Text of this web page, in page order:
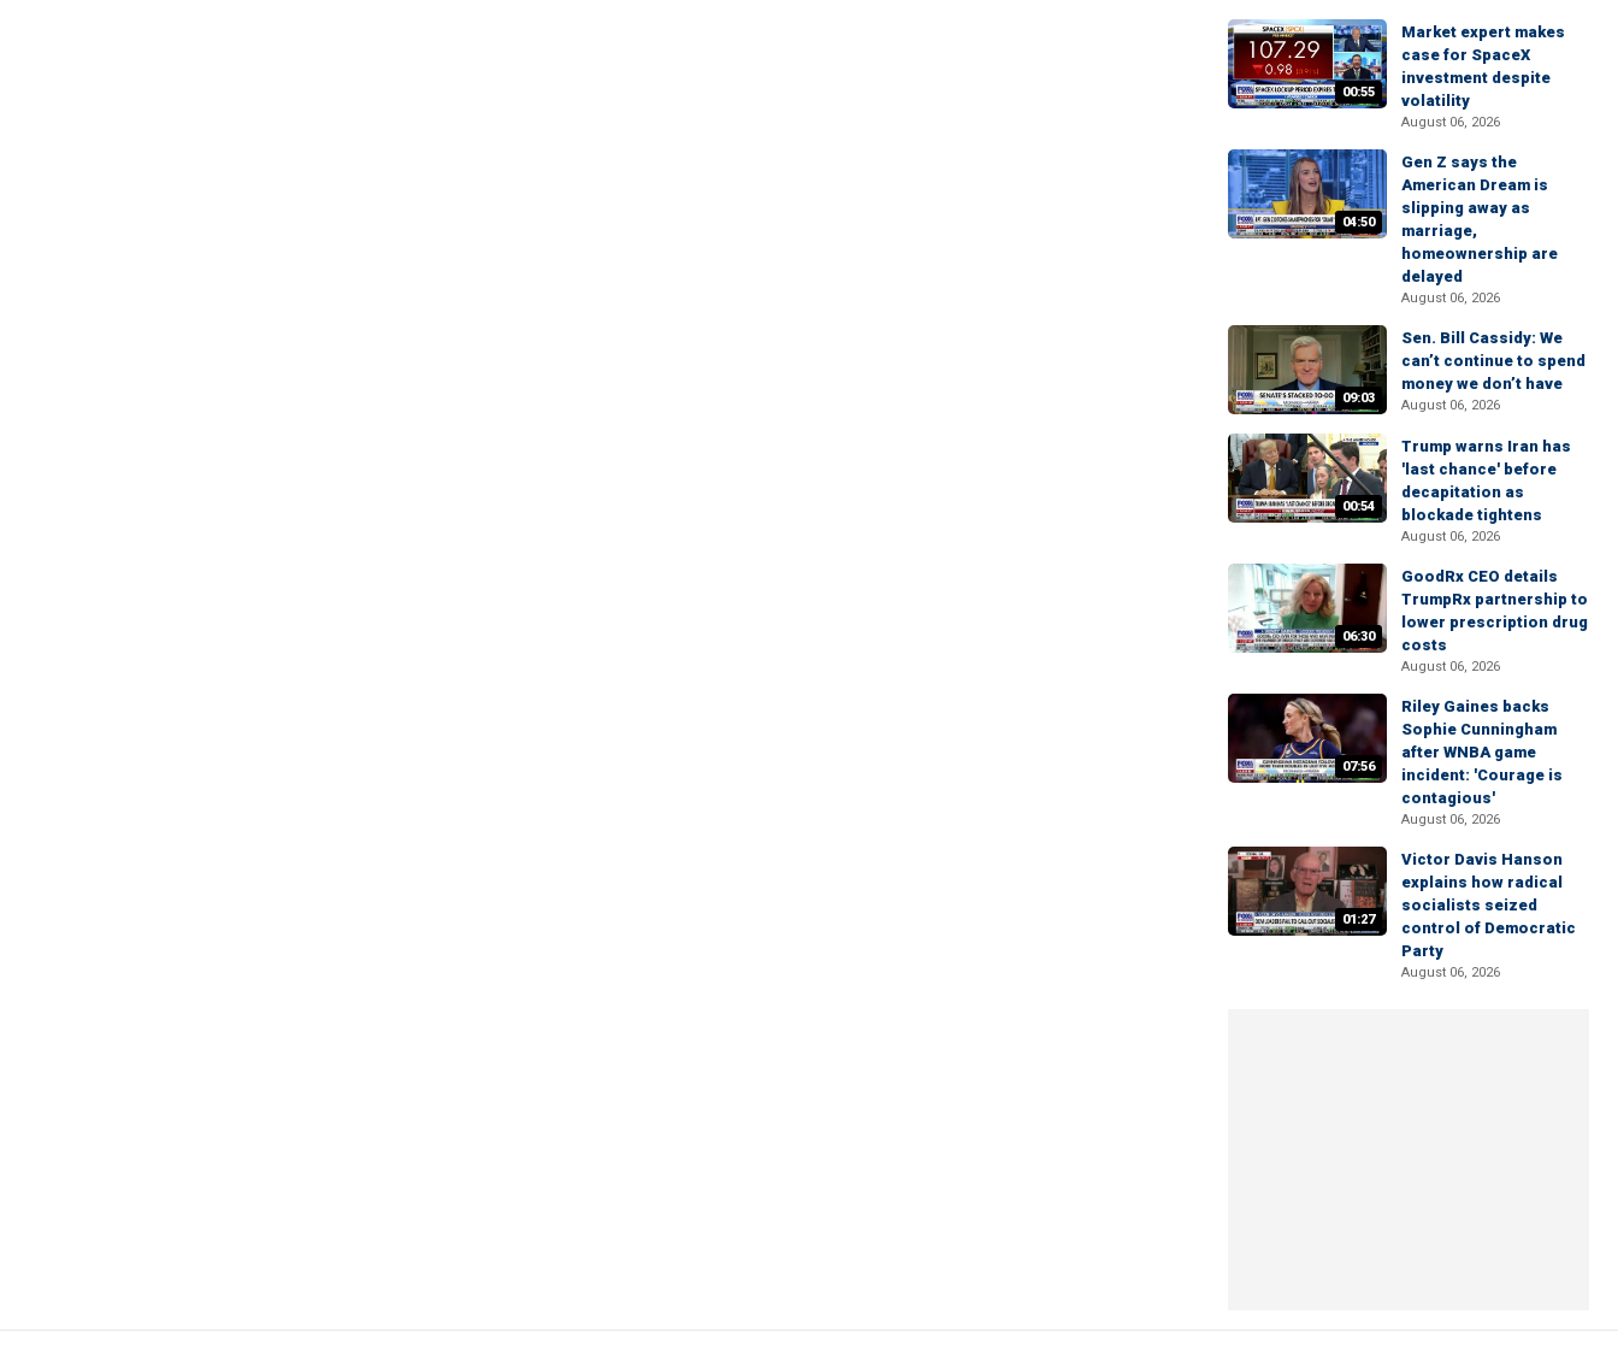
00:55
Market expert makes
case for SpaceX
investment despite
volatility
August 06, 2026
04:50
Gen Z says the
American Dream is
slipping away as
marriage,
homeownership are
delayed
August 06, 2026
09:03
Sen. Bill Cassidy: We
can’t continue to spend
money we don’t have
August 06, 2026
00:54
Trump warns Iran has
'last chance' before
decapitation as
blockade tightens
August 06, 2026
06:30
GoodRx CEO details
TrumpRx partnership to
lower prescription drug
costs
August 06, 2026
07:56
Riley Gaines backs
Sophie Cunningham
after WNBA game
incident: 'Courage is
contagious'
August 06, 2026
01:27
Victor Davis Hanson
explains how radical
socialists seized
control of Democratic
Party
August 06, 2026